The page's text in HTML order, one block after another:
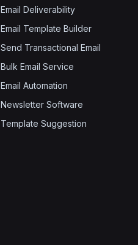
Email Deliverability
Email Template Builder
Send Transactional Email
Bulk Email Service
Email Automation
Newsletter Software
Template Suggestion